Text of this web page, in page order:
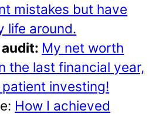
mistakes but have
life around.
My net worth
the last financial year,
investing!
How I achieved